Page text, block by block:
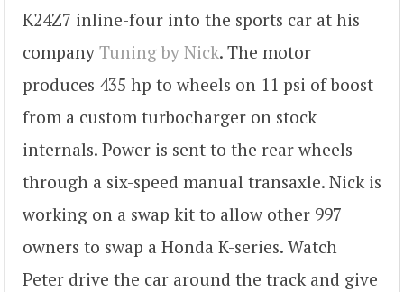
K24Z7 inline-four into the sports car at his
company Tuning by Nick. The motor
produces 435 hp to wheels on 11 psi of boost
from a custom turbocharger on stock
internals. Power is sent to the rear wheels
through a six-speed manual transaxle. Nick is
working on a swap kit to allow other 997
owners to swap a Honda K-series. Watch
Peter drive the car around the track and give